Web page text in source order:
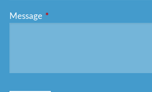
Message This field is required.